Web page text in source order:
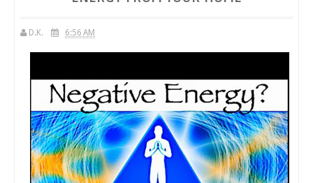
D.K. 6:56 AM